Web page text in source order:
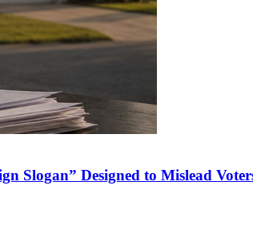
Slogan” Designed to Mislead